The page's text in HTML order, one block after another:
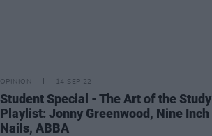
OPINION 14 SEP 22
Student Special - The Art of the Study
Playlist: Jonny Greenwood, Nine Inch
Nails, ABBA